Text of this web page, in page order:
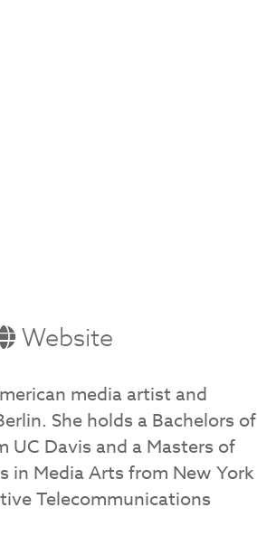
Website
media artist and
She holds a Bachelors of
UC Davis and a Masters of
in Media Arts from New York
Telecommunications